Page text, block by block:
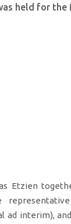
held for
Etzien
ad interim),